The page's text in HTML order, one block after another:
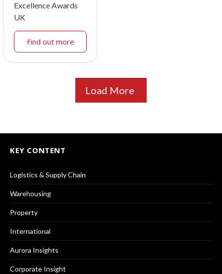
Excellence Awards
UK
Find out more
Load More
KEY CONTENT
Logistics & Supply Chain
Warehousing
Property
International
Aurora Insights
Corporate Insight